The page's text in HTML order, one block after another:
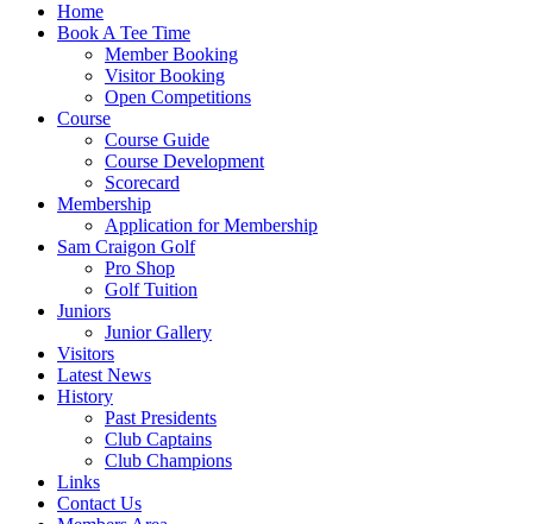
Home
Book A Tee Time
Member Booking
Visitor Booking
Open Competitions
Course
Course Guide
Course Development
Scorecard
Membership
Application for Membership
Sam Craigon Golf
Pro Shop
Golf Tuition
Juniors
Junior Gallery
Visitors
Latest News
History
Past Presidents
Club Captains
Club Champions
Links
Contact Us